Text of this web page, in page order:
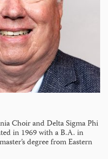
Choir and Delta Sigma Phi
in 1969 with a B.A. in
degree from Eastern